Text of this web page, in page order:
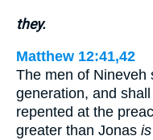
they.
Matthew 12:41,42
The men of Nineveh
generation, and
repented at the
greater than Jonas is